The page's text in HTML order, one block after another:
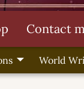
Contact
World